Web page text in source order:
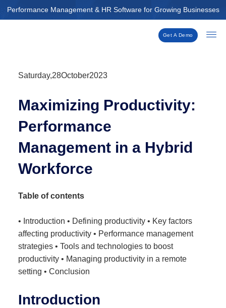
Skip
to
Performance Management & HR Software for Growing Businesses
Get A Demo
Saturday,28October2023
Maximizing Productivity:
Performance
Management in a Hybrid
Workforce
Table of contents
• Introduction • Defining productivity • Key factors
affecting productivity • Performance management
strategies • Tools and technologies to boost
productivity • Managing productivity in a remote
setting • Conclusion
Introduction